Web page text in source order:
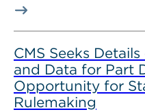
CMS Seeks
and Data for Part
Opportunity for
Rulemaking